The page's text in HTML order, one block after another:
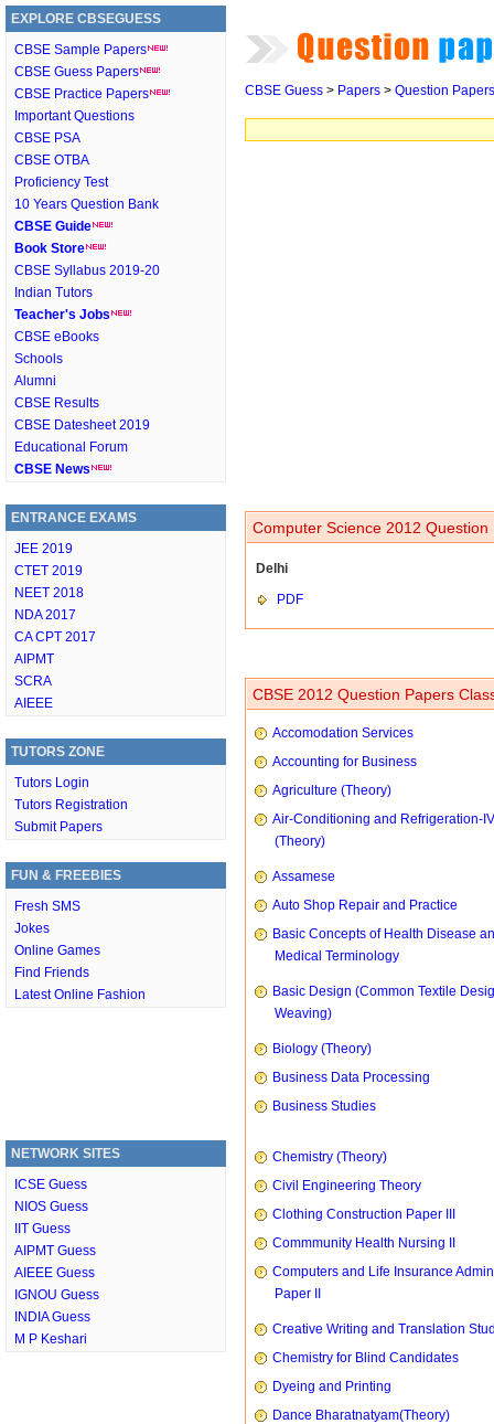
EXPLORE CBSEGUESS
CBSE Sample Papers
CBSE Guess Papers
CBSE Practice Papers
Important Questions
CBSE PSA
CBSE OTBA
Proficiency Test
10 Years Question Bank
CBSE Guide
Book Store
CBSE Syllabus 2019-20
Indian Tutors
Teacher's Jobs
CBSE eBooks
Schools
Alumni
CBSE Results
CBSE Datesheet 2019
Educational Forum
CBSE News
ENTRANCE EXAMS
JEE 2019
CTET 2019
NEET 2018
NDA 2017
CA CPT 2017
AIPMT
SCRA
AIEEE
TUTORS ZONE
Tutors Login
Tutors Registration
Submit Papers
FUN & FREEBIES
Fresh SMS
Jokes
Online Games
Find Friends
Latest Online Fashion
NETWORK SITES
ICSE Guess
NIOS Guess
IIT Guess
AIPMT Guess
AIEEE Guess
IGNOU Guess
INDIA Guess
M P Keshari
CBSE Guess > Papers > Question Papers
Computer Science 2012 Question
Delhi
PDF
CBSE 2012 Question Papers
Accomodation Services
Accounting for Business
Agriculture (Theory)
Air-Conditioning and Refrigeration-IV
(Theory)
Assamese
Auto Shop Repair and Practice
Basic Concepts of Health Disease
Medical Terminology
Basic Design (Common Textile
Weaving)
Biology (Theory)
Business Data Processing
Business Studies
Chemistry (Theory)
Civil Engineering Theory
Clothing Construction Paper III
Commmunity Health Nursing II
Computers and Life Insurance
Paper II
Creative Writing and Translation
Chemistry for Blind Candidates
Dyeing and Printing
Dance Bharatnatyam(Theory)